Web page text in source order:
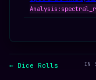
← Dice Rolls IN